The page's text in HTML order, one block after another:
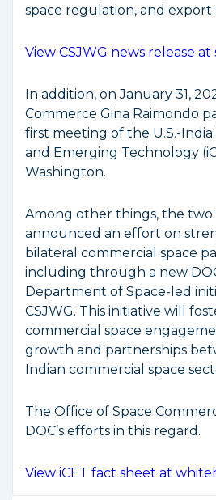
space regulation, and export
View CSJWG news release
In addition, on January 31,
Commerce Gina Raimondo
first meeting of the U.S.-India
and Emerging Technology
Washington.
Among other things, the two
announced an effort on
bilateral commercial space
including through a new
Department of Space-led
CSJWG. This initiative will
commercial space
growth and partnerships
Indian commercial space
The Office of Space
DOC’s efforts in this regard.
View iCET fact sheet at